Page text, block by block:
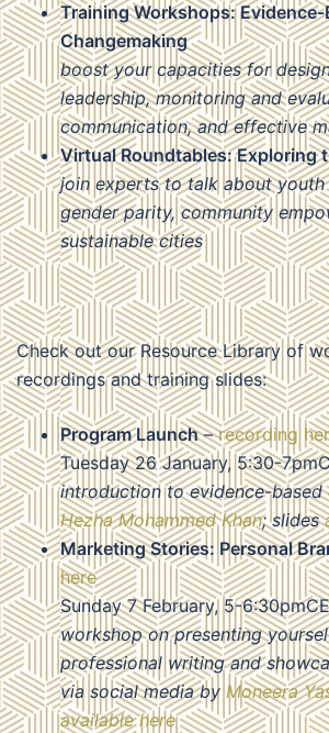
Training Workshops: Evidence-
Changemaking
boost your capacities for
leadership, monitoring and
communication, and effective
Virtual Roundtables: Exploring
join experts to talk about youth
gender parity, community
sustainable cities
Check out our Resource Library of
recordings and training slides:
Program Launch–recording
Tuesday 26 January, 5:30-
introduction to evidence-based
Hezha Mohammed Khan; slides
Marketing Stories: Personal
here
Sunday 7 February, 5-
workshop on presenting
professional writing and
via social media by Moneera
available here